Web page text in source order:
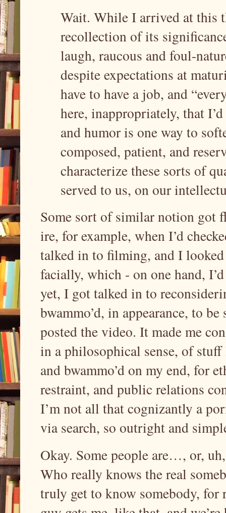
Wait. While I arrived at this
recollection of its
laugh, raucous and foul-
despite expectations at
have to have a job, and
here, inappropriately, that
and humor is one way to
composed, patient, and
characterize these sorts of
served to us, on our
Some sort of similar notion got
ire, for example, when I’d
talked in to filming, and I looked
facially, which - on one hand,
yet, I got talked in to
bwammo’d, in appearance, to
posted the video. It made me
in a philosophical sense, of
and bwammo’d on my end, for
restraint, and public relations
I’m not all that cognizantly a
via search, so outright and
Okay. Some people are…, or,
Who really knows the real
truly get to know somebody, for